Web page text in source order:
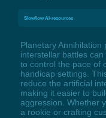
Slow/low AI-resources
Planetary
interstellar battles
to control the pace of
handicap settings.
reduce the artificial
making it easier to
aggression. Whether
a rookie or crafting